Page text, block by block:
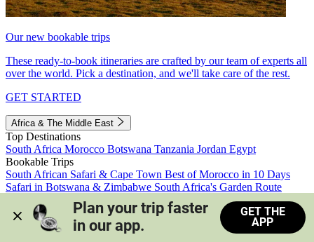
Our new bookable trips
These ready-to-book itineraries are crafted by our team of experts all
over the world. Pick a destination, and we'll take care of the rest.
GET STARTED
Africa & The Middle East
Top Destinations
South Africa Morocco Botswana Tanzania Jordan Egypt
Bookable Trips
South African Safari & Cape Town Best of Morocco in 10 Days
Safari in Botswana & Zimbabwe South Africa's Garden Route
Morocco's Medinas & Sahara
Train Safari South Africa
View all trips
Plan your trip faster
in our app.
GET THE
APP